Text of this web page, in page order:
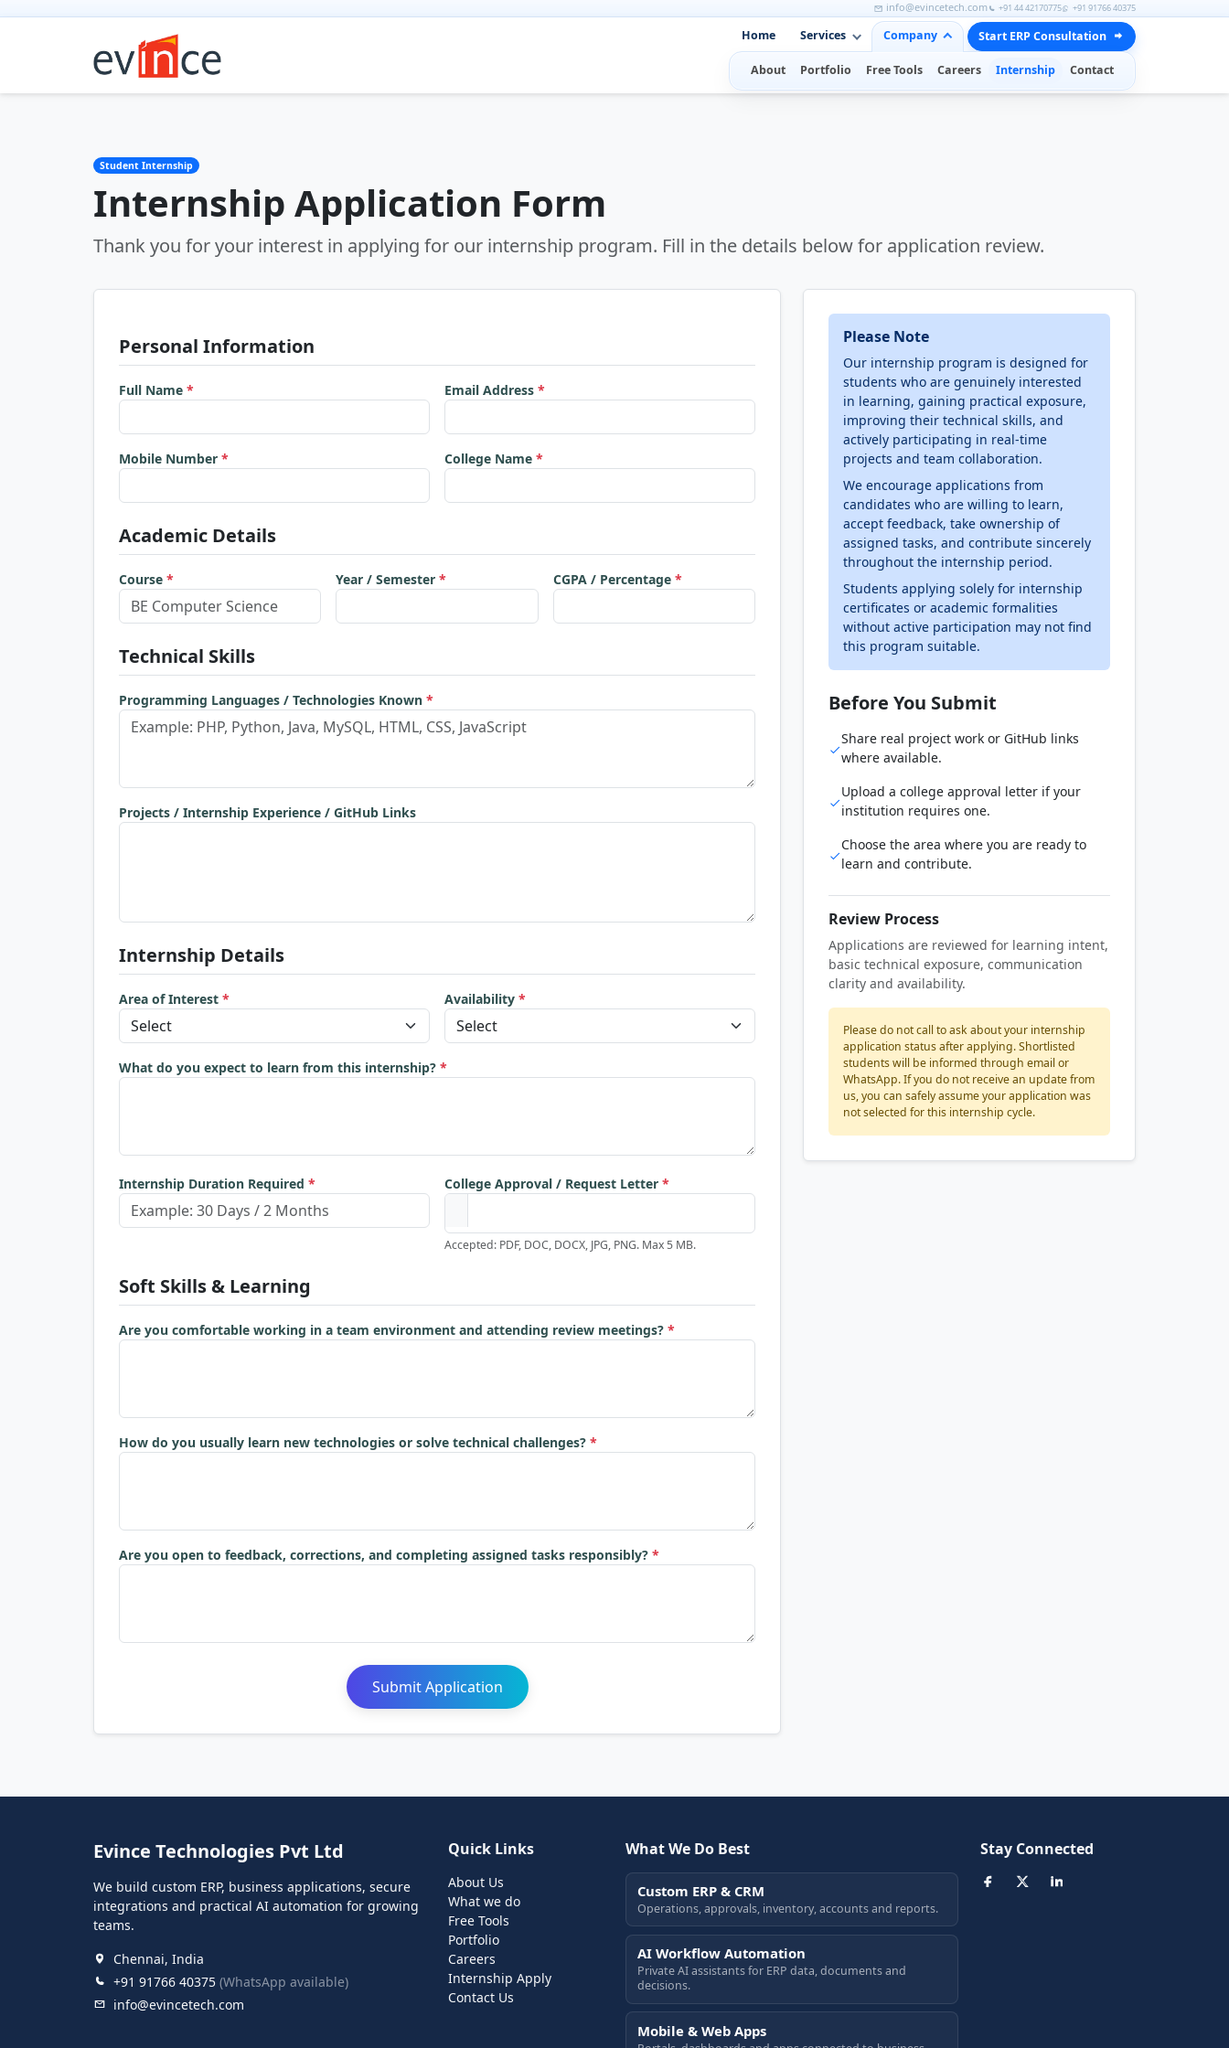
info@evincetech.com +91 44 42170775 +91 91766 40375
Home Services Company Start ERP Consultation
About Portfolio Free Tools Careers Internship Contact
Student Internship
Internship Application Form
Thank you for your interest in applying for our internship program. Fill in the details below for application review.
Personal Information
Full Name * Email Address *
Mobile Number * College Name *
Academic Details
Course * Year / Semester* CGPA / Percentage *
Technical Skills
Programming Languages / Technologies Known *
Projects / Internship Experience / GitHub Links
Internship Details
Area of Interest * Availability *
What do you expect to learn from this internship? *
Internship Duration Required * College Approval / Request Letter *
Accepted: PDF, DOC, DOCX, JPG, PNG. Max 5 MB.
Soft Skills & Learning
Are you comfortable working in a team environment and attending review meetings? *
How do you usually learn new technologies or solve technical challenges? *
Are you open to feedback, corrections, and completing assigned tasks responsibly? *
Submit Application
Please Note
Our internship program is designed for
students who are genuinely interested
in learning, gaining practical exposure,
improving their technical skills, and
actively participating in real-time
projects and team collaboration.
We encourage applications from
candidates who are willing to learn,
accept feedback, take ownership of
assigned tasks, and contribute sincerely
throughout the internship period.
Students applying solely for internship
certificates or academic formalities
without active participation may not find
this program suitable.
Before You Submit
Share real project work or GitHub links
where available.
Upload a college approval letter if your
institution requires one.
Choose the area where you are ready to
learn and contribute.
Review Process
Applications are reviewed for learning intent,
basic technical exposure, communication
clarity and availability.
Please do not call to ask about your internship
application status after applying. Shortlisted
students will be informed through email or
WhatsApp. If you do not receive an update from
us, you can safely assume your application was
not selected for this internship cycle.
Evince Technologies Pvt Ltd
We build custom ERP, business applications, secure
integrations and practical AI automation for growing
teams.
Chennai, India
+91 91766 40375 (WhatsApp available)
info@evincetech.com
Quick Links
About Us
What we do
Free Tools
Portfolio
Careers
Internship Apply
Contact Us
What We Do Best
Custom ERP & CRM
Operations, approvals, inventory, accounts and reports.
AI Workflow Automation
Private AI assistants for ERP data, documents and
decisions.
Mobile & Web Apps
Stay Connected